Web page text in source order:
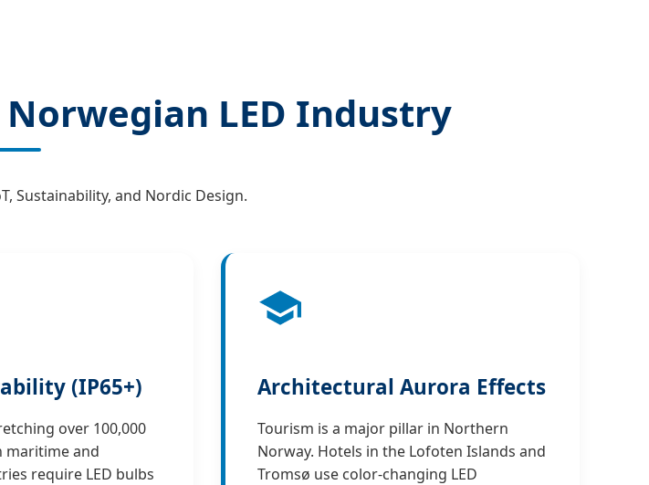
LED Industry
Sustainability, and Nordic Design.
(IP65+)
over 100,000
maritime and
require LED bulbs
Architectural Aurora Effects
Tourism is a major pillar in Northern
Norway. Hotels in the Lofoten Islands and
Tromsø use color-changing LED